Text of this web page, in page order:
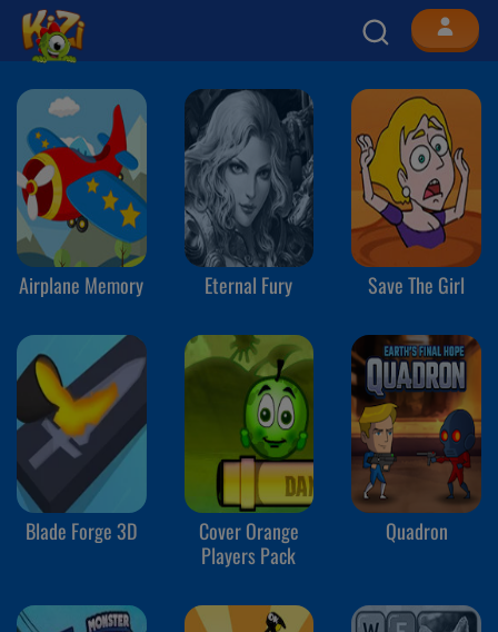
Airplane Memory Eternal Fury Save The Girl
Blade Forge 3D
Cover Orange
Players Pack
Quadron